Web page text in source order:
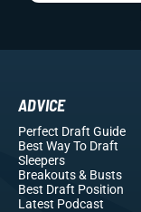
ADVICE
Perfect Draft Guide
Best Way To Draft
Sleepers
Breakouts& Busts
Best Draft Position
Latest Podcast